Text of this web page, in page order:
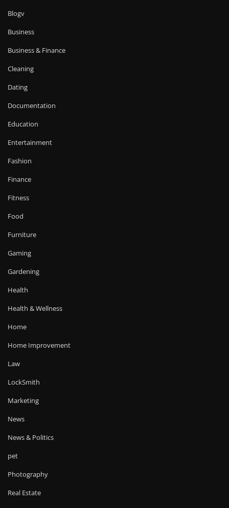
Blogv
Business
Business & Finance
Cleaning
Dating
Documentation
Education
Entertainment
Fashion
Finance
Fitness
Food
Furniture
Gaming
Gardening
Health
Health & Wellness
Home
Home Improvement
Law
LockSmith
Marketing
News
News & Politics
pet
Photography
Real Estate